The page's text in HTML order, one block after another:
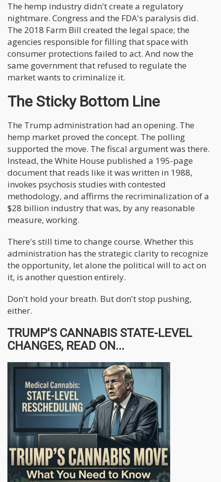
The hemp industry didn't create a regulatory
nightmare. Congress and the FDA's paralysis did.
The 2018 Farm Bill created the legal space; the
agencies responsible for filling that space with
consumer protections failed to act. And now the
same government that refused to regulate the
market wants to criminalize it.
The Sticky Bottom Line
The Trump administration had an opening. The
hemp market proved the concept. The polling
supported the move. The fiscal argument was there.
Instead, the White House published a 195-page
document that reads like it was written in 1988,
invokes psychosis studies with contested
methodology, and affirms the recriminalization of a
$28 billion industry that was, by any reasonable
measure, working.
There's still time to change course. Whether this
administration has the strategic clarity to recognize
the opportunity, let alone the political will to act on
it, is another question entirely.
Don't hold your breath. But don't stop pushing,
either.
TRUMP'S CANNABIS STATE-LEVEL
CHANGES, READ ON...